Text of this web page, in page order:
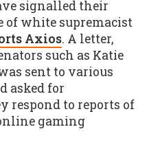
signalled their
of white supremacist
Axios. A letter,
such as Katie
sent to various
asked for
respond to reports of
gaming